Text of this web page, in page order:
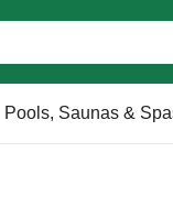
Pools, Saunas &